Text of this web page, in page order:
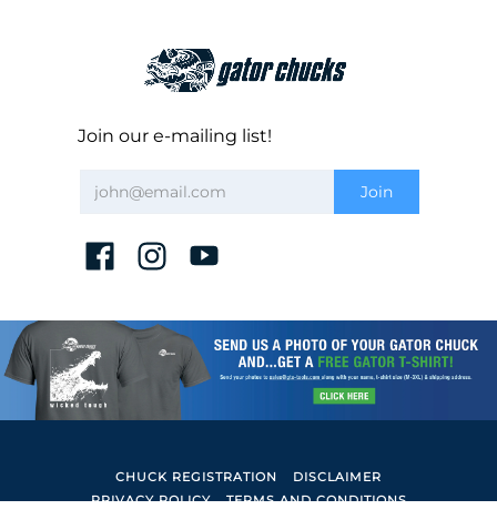
Join our e-mailing list!
CHUCK REGISTRATION
DISCLAIMER
PRIVACY POLICY
TERMS AND CONDITIONS